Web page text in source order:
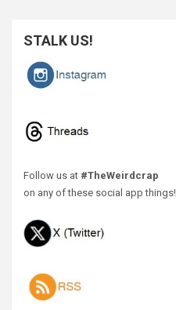
STALK US!
Follow us at #TheWeirdcrap
on any of these social app things!